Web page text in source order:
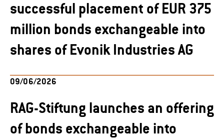
successful placement of EUR 375
million bonds exchangeable into
shares of Evonik Industries AG
09/06/2026
RAG-Stiftung launches an offering
of bonds exchangeable into